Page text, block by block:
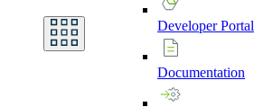
DeveloperPortal
Documentation